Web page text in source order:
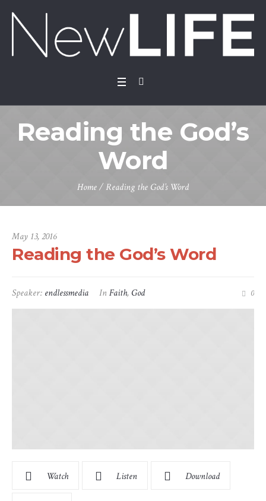
Reading the God’s
Word
Home/ Reading the God’s Word
May 13, 2016
Reading the God’s Word
Speaker: endlessmedia InFaith, God 0
Watch Listen Download